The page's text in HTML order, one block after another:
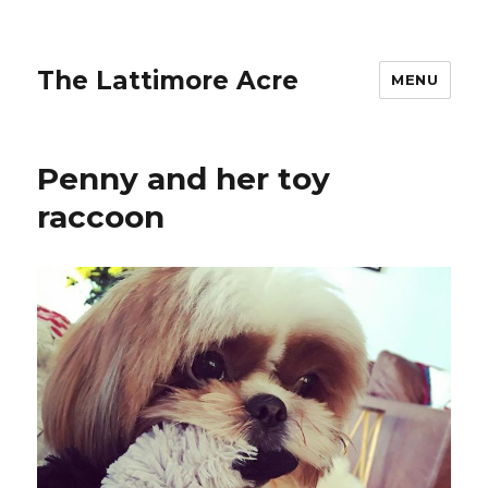
The Lattimore Acre MENU
Penny and her toy
raccoon ️